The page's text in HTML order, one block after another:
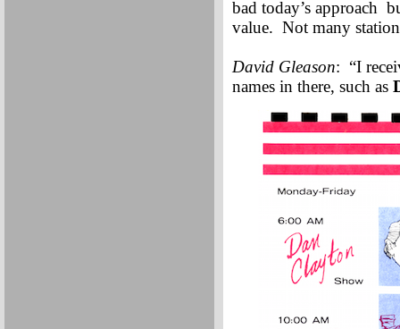
bad today’s approach
value. Not many
David Gleason: “I
names in there, such as